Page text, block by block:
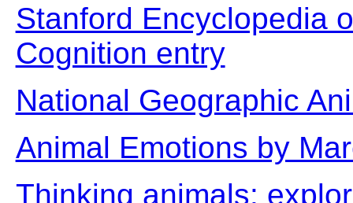
Stanford Encyclopedia
Cognition entry
National Geographic
Animal Emotions by
Thinking animals: